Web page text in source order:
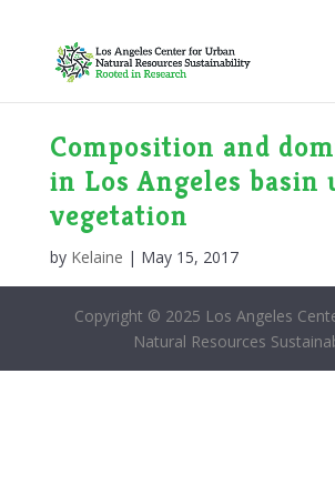
Composition and
in Los Angeles basin
vegetation
by Kelaine | May 15, 2017
Copyright © 2025 Los Angeles
Natural Resources